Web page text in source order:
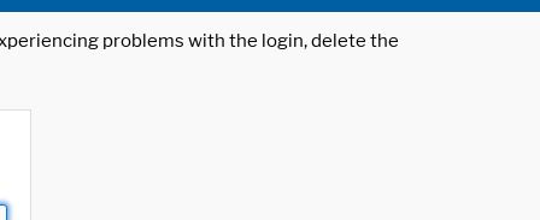
problems with the login, delete the